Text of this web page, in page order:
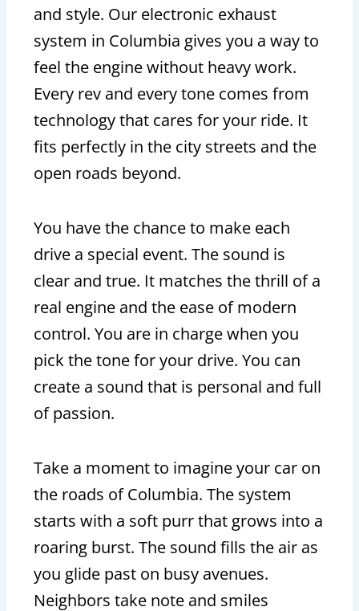
and style. Our electronic exhaust
system in Columbia gives you a way to
feel the engine without heavy work.
Every rev and every tone comes from
technology that cares for your ride. It
fits perfectly in the city streets and the
open roads beyond.
You have the chance to make each
drive a special event. The sound is
clear and true. It matches the thrill of a
real engine and the ease of modern
control. You are in charge when you
pick the tone for your drive. You can
create a sound that is personal and full
of passion.
Take a moment to imagine your car on
the roads of Columbia. The system
starts with a soft purr that grows into a
roaring burst. The sound fills the air as
you glide past on busy avenues.
Neighbors take note and smiles